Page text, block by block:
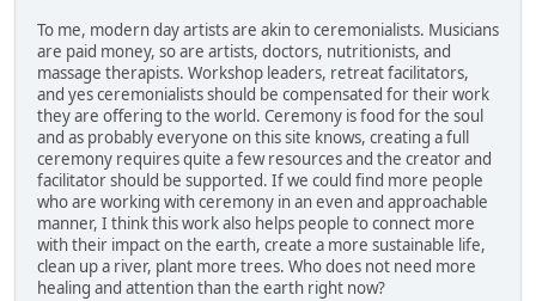
To me, modern day artists are akin to ceremonialists. Musicians
are paid money, so are artists, doctors, nutritionists, and
massage therapists. Workshop leaders, retreat facilitators,
and yes ceremonialists should be compensated for their work
they are offering to the world. Ceremony is food for the soul
and as probably everyone on this site knows, creating a full
ceremony requires quite a few resources and the creator and
facilitator should be supported. If we could find more people
who are working with ceremony in an even and approachable
manner, I think this work also helps people to connect more
with their impact on the earth, create a more sustainable life,
clean up a river, plant more trees. Who does not need more
healing and attention than the earth right now?